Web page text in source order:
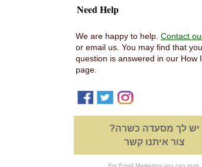
Need Help
We are happy to help. Contact
or email us. You may find that
question is answered in our How
page.
יש לך מסעדה כשרה?
צור איתנו קשר
For Email Marketing you can trust.